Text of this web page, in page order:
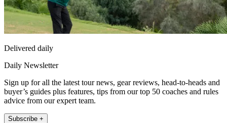
Delivered daily
Daily Newsletter
Sign up for all the latest tour news, gear reviews, head-to-heads and
buyer’s guides plus features, tips from our top 50 coaches and rules
advice from our expert team.
Subscribe +